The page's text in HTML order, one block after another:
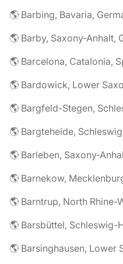
🌎 Barbing, Bavaria,
🌎 Barby, Saxony-Anhalt,
🌎 Barcelona, Catalonia,
🌎 Bardowick, Lower
🌎 Bargfeld-Stegen,
🌎 Bargteheide,
🌎 Barleben, Saxony-
🌎 Barnekow,
🌎 Barntrup, North Rhine-
🌎 Barsbüttel, Schleswig-
🌎 Barsinghausen, Lower